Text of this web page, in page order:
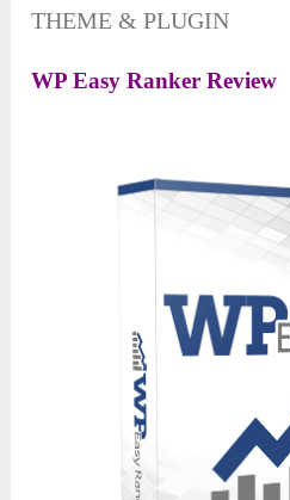
THEME & PLUGIN
WP Easy Ranker Review